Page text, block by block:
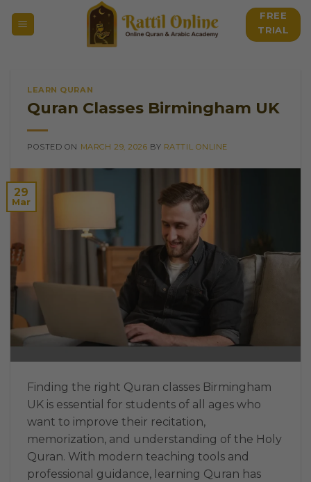
FREE
TRIAL
LEARN QURAN
Quran Classes Birmingham UK
POSTED ON MARCH 29, 2026 BY RATTIL ONLINE
29
Mar
Finding the right Quran classes Birmingham
UK is essential for students of all ages who
want to improve their recitation,
memorization, and understanding of the Holy
Quran. With modern teaching tools and
professional guidance, learning Quran has